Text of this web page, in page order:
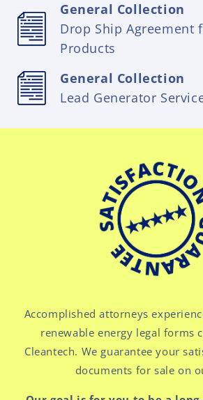
General Collection
Drop Ship Agreement
Products
General Collection
Lead Generator
Accomplished attorneys
renewable energy legal forms
Cleantech. We guarantee your
documents for sale on